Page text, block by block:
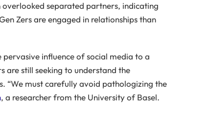
overlooked separated partners, indicating
Zers are engaged in relationships than
influence of social media to a
are still seeking to understand the
“We must carefully avoid pathologizing the
, a researcher from the University of Basel.